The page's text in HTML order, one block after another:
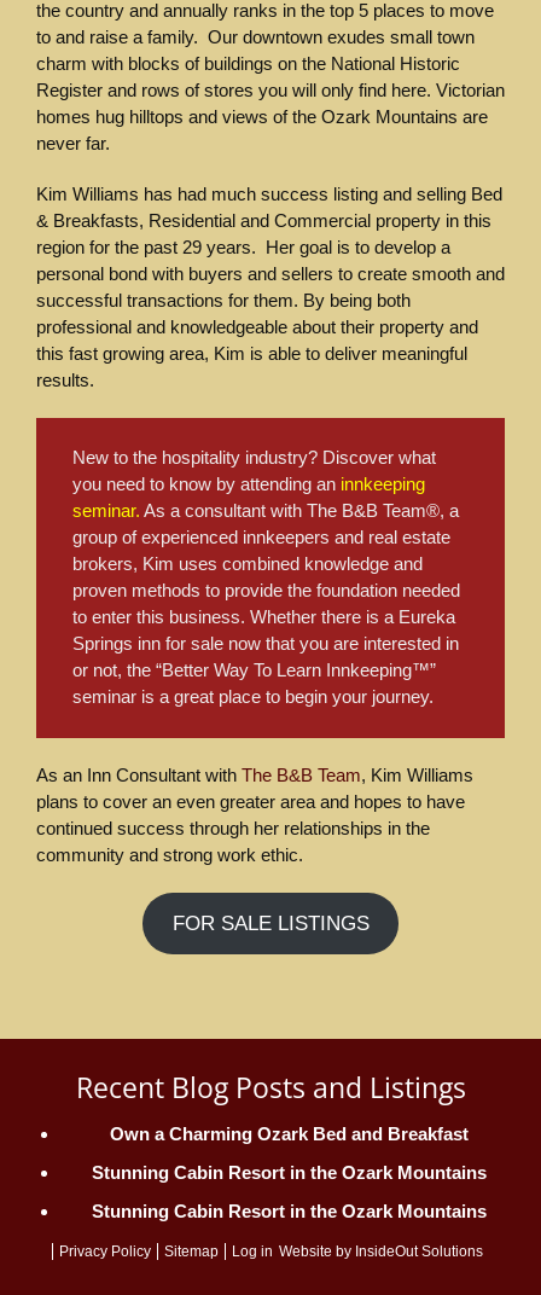
the country and annually ranks in the top 5 places to move
to and raise a family. Our downtown exudes small town
charm with blocks of buildings on the National Historic
Register and rows of stores you will only find here. Victorian
homes hug hilltops and views of the Ozark Mountains are
never far.
Kim Williams has had much success listing and selling Bed
& Breakfasts, Residential and Commercial property in this
region for the past 29 years. Her goal is to develop a
personal bond with buyers and sellers to create smooth and
successful transactions for them. By being both
professional and knowledgeable about their property and
this fast growing area, Kim is able to deliver meaningful
results.
New to the hospitality industry? Discover what
you need to know by attending an innkeeping
seminar. As a consultant with The B&B Team®, a
group of experienced innkeepers and real estate
brokers, Kim uses combined knowledge and
proven methods to provide the foundation needed
to enter this business. Whether there is a Eureka
Springs inn for sale now that you are interested in
or not, the “Better Way To Learn Innkeeping™”
seminar is a great place to begin your journey.
As an Inn Consultant with The B&B Team, Kim Williams
plans to cover an even greater area and hopes to have
continued success through her relationships in the
community and strong work ethic.
FOR SALE LISTINGS
Recent Blog Posts and Listings
Own a Charming Ozark Bed and Breakfast
Stunning Cabin Resort in the Ozark Mountains
Stunning Cabin Resort in the Ozark Mountains
Privacy Policy Sitemap Log in Website by InsideOut Solutions